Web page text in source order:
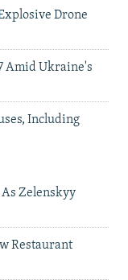
Drone
Amid Ukraine's
Including
Zelenskyy
Restaurant